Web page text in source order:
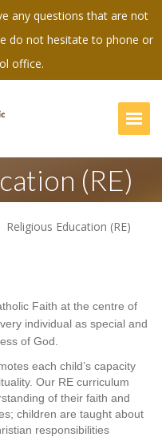
any questions that are not
do not hesitate to phone or
office.
(RE)
Religious Education (RE)
Faith at the centre of
individual as special and
of God.
each child’s capacity
Our RE curriculum
of their faith and
children are taught about
responsibilities